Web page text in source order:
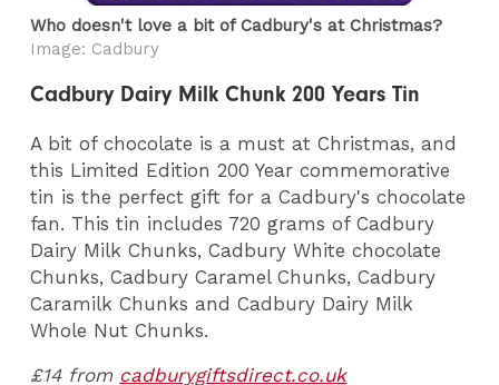
Who doesn't love a bit of Cadbury's at Christmas?
Image: Cadbury
Cadbury Dairy Milk Chunk 200 Years Tin
A bit of chocolate is a must at Christmas, and
this Limited Edition 200 Year commemorative
tin is the perfect gift for a Cadbury's chocolate
fan. This tin includes 720 grams of Cadbury
Dairy Milk Chunks, Cadbury White chocolate
Chunks, Cadbury Caramel Chunks, Cadbury
Caramilk Chunks and Cadbury Dairy Milk
Whole Nut Chunks.
£14 from cadburygiftsdirect.co.uk